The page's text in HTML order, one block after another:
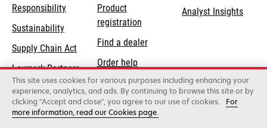
Responsibilityopens
new
tab
Sustainability
Supply Chain Act
Lexmark Partners
Product
registration
Find a dealer
Order help
Analyst Insights
Lexmark International, Inc., a Xerox Company
©2026 All rights reserved.
This site uses cookies for various purposes including enhancing your
experience, analytics, and ads. By continuing to browse this site or by
clicking "Accept and close", you agree to our use of cookies.
For
more information, read our Cookies page.